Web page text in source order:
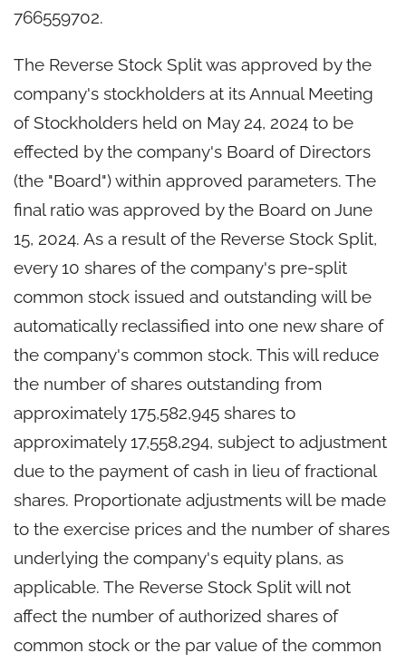
766559702.
The Reverse Stock Split was approved by the
company's stockholders at its Annual Meeting
of Stockholders held on May 24, 2024 to be
effected by the company's Board of Directors
(the "Board") within approved parameters. The
final ratio was approved by the Board on June
15, 2024. As a result of the Reverse Stock Split,
every 10 shares of the company's pre-split
common stock issued and outstanding will be
automatically reclassified into one new share of
the company's common stock. This will reduce
the number of shares outstanding from
approximately 175,582,945 shares to
approximately 17,558,294, subject to adjustment
due to the payment of cash in lieu of fractional
shares. Proportionate adjustments will be made
to the exercise prices and the number of shares
underlying the company's equity plans, as
applicable. The Reverse Stock Split will not
affect the number of authorized shares of
common stock or the par value of the common